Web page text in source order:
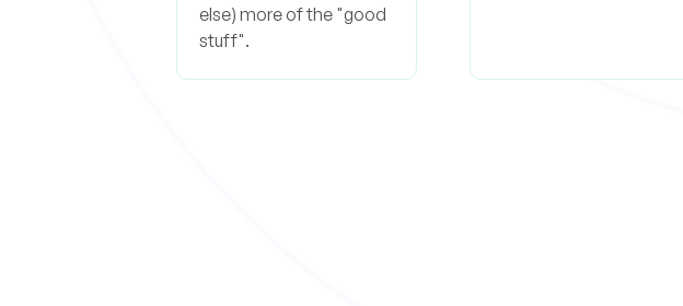
else) more of the "good
stuff".